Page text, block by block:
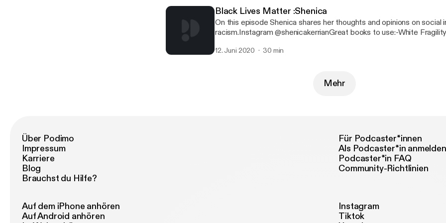
Black Lives Matter :Shenica
On this episode Shenica shares her thoughts and opinions on social
racism.Instagram @shenicakerrianGreat books to use:-White
Woman, Race...
12. Juni 2020 30 min
Mehr
Über Podimo
Impressum
Karriere
Blog
Brauchst du Hilfe?
Für Podcaster*innen
Als Podcaster*in anmelden
Podcaster*in FAQ
Community-Richtlinien
Auf dem iPhone anhören
Auf Android anhören
Instagram
Tiktok